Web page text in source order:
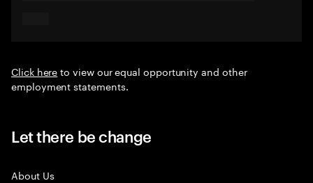
Click hereto view our equal opportunity and other
employment statements.
Let there be change
About Us